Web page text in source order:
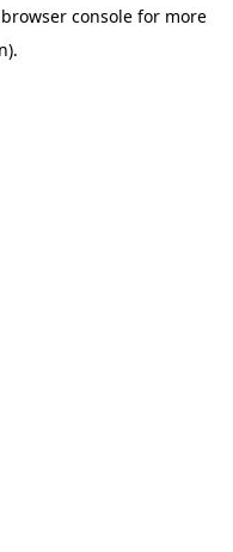
browser console for more